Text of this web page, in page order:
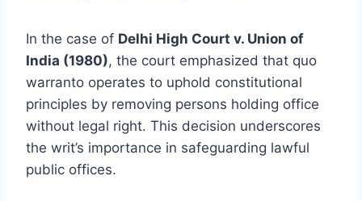
In the case of Delhi High Court v. Union of
India (1980), the court emphasized that quo
warranto operates to uphold constitutional
principles by removing persons holding office
without legal right. This decision underscores
the writ’s importance in safeguarding lawful
public offices.